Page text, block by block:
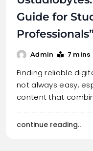
Guide for
Admin 7 mins
Finding reliable
not always easy,
content that
continue reading..